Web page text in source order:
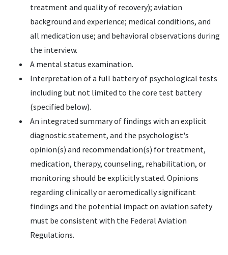
treatment and quality of recovery); aviation
background and experience; medical conditions, and
all medication use; and behavioral observations during
the interview.
A mental status examination.
Interpretation of a full battery of psychological tests
including but not limited to the core test battery
(specified below).
An integrated summary of findings with an explicit
diagnostic statement, and the psychologist's
opinion(s) and recommendation(s) for treatment,
medication, therapy, counseling, rehabilitation, or
monitoring should be explicitly stated. Opinions
regarding clinically or aeromedically significant
findings and the potential impact on aviation safety
must be consistent with the Federal Aviation
Regulations.